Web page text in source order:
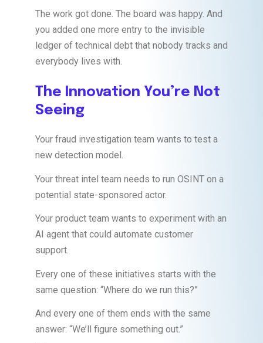
The work got done. The board was happy. And
you added one more entry to the invisible
ledger of technical debt that nobody tracks and
everybody lives with.
The Innovation You’re Not
Seeing
Your fraud investigation team wants to test a
new detection model.
Your threat intel team needs to run OSINT on a
potential state-sponsored actor.
Your product team wants to experiment with an
AI agent that could automate customer
support.
Every one of these initiatives starts with the
same question: “Where do we run this?”
And every one of them ends with the same
answer: “We’ll figure something out.”